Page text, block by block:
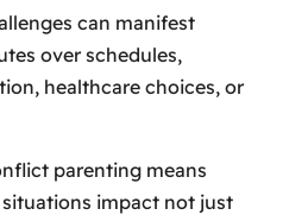
can manifest
over schedules,
healthcare choices, or
parenting means
impact not just